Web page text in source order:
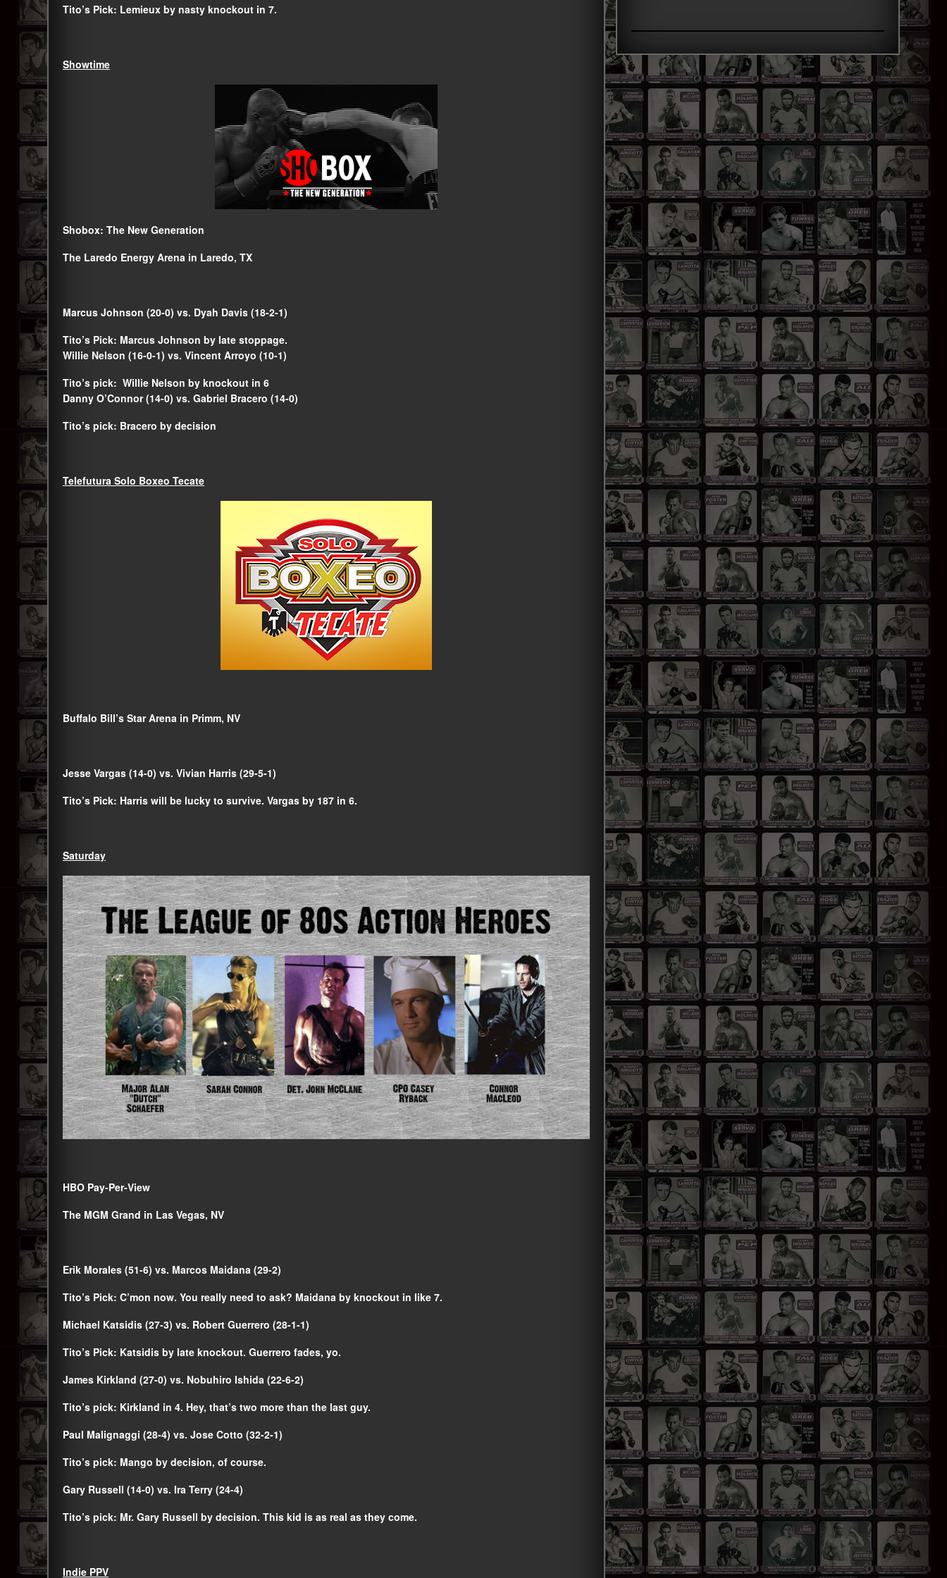
Tito’s Pick: Lemieux by nasty knockout in 7.
Showtime
Shobox: The New Generation
The Laredo Energy Arena in Laredo, TX
Marcus Johnson (20-0) vs. Dyah Davis (18-2-1)
Tito’s Pick: Marcus Johnson by late stoppage.
Willie Nelson (16-0-1) vs. Vincent Arroyo (10-1)
Tito’s pick: Willie Nelson by knockout in 6
Danny O’Connor (14-0) vs. Gabriel Bracero (14-0)
Tito’s pick: Bracero by decision
Telefutura Solo Boxeo Tecate
Buffalo Bill’s Star Arena in Primm, NV
Jesse Vargas (14-0) vs. Vivian Harris (29-5-1)
Tito’s Pick: Harris will be lucky to survive. Vargas by 187 in 6.
Saturday
HBO Pay-Per-View
The MGM Grand in Las Vegas, NV
Erik Morales (51-6) vs. Marcos Maidana (29-2)
Tito’s Pick: C’mon now. You really need to ask? Maidana by knockout in like 7.
Michael Katsidis (27-3) vs. Robert Guerrero (28-1-1)
Tito’s Pick: Katsidis by late knockout. Guerrero fades, yo.
James Kirkland (27-0) vs. Nobuhiro Ishida (22-6-2)
Tito’s pick: Kirkland in 4. Hey, that’s two more than the last guy.
Paul Malignaggi (28-4) vs. Jose Cotto (32-2-1)
Tito’s pick: Mango by decision, of course.
Gary Russell (14-0) vs. Ira Terry (24-4)
Tito’s pick: Mr. Gary Russell by decision. This kid is as real as they come.
Indie PPV